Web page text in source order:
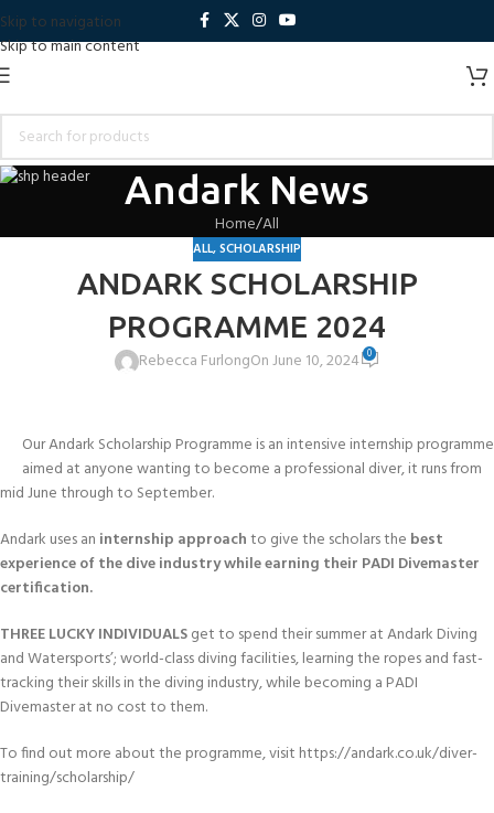
Skip to navigation
Skip to main content
Andark News
Home All
ALL,SCHOLARSHIP
ANDARK SCHOLARSHIP
PROGRAMME 2024
Rebecca FurlongOn June 10, 2024 0
Our Andark Scholarship Programme is an intensive internship programme
aimed at anyone wanting to become a professional diver, it runs from
mid June through to September.
Andark uses an internship approachto give the scholars the best
experience of the dive industry while earning their PADI Divemaster
certification.
THREE LUCKY INDIVIDUALSget to spend their summer at Andark Diving
and Watersports’; world-class diving facilities, learning the ropes and fast-
tracking their skills in the diving industry, while becoming a PADI
Divemaster at no cost to them.
To find out more about the programme, visit https://andark.co.uk/diver-
training/scholarship/